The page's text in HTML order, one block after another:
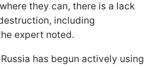
they can, there is a lack
including
expert noted.
has begun actively using